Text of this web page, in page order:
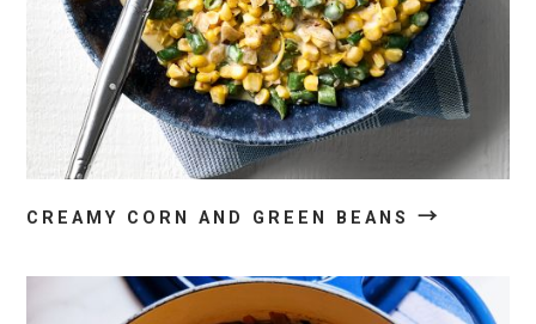
CREAMY CORN AND GREEN BEANS→